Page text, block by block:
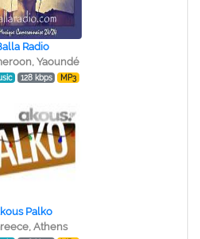
Radio
Yaoundé
128 kbps MP3
Palko
Athens